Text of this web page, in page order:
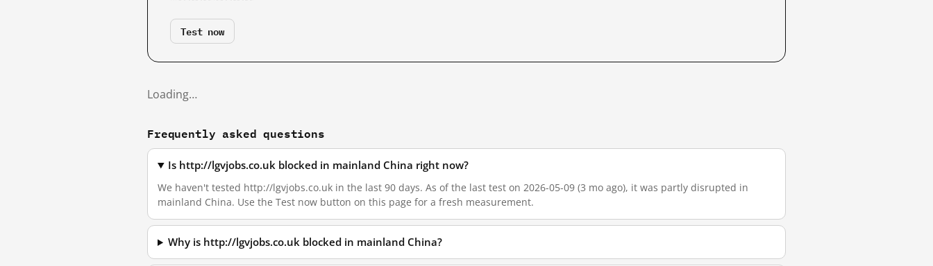
Test now
Loading…
Frequently asked questions
Is http://lgvjobs.co.uk blocked in mainland China right now?
We haven't tested http://lgvjobs.co.uk in the last 90 days. As of the last test on 2026-05-09 (3 mo ago), it was partly disrupted in
mainland China. Use the Test now button on this page for a fresh measurement.
Why is http://lgvjobs.co.uk blocked in mainland China?